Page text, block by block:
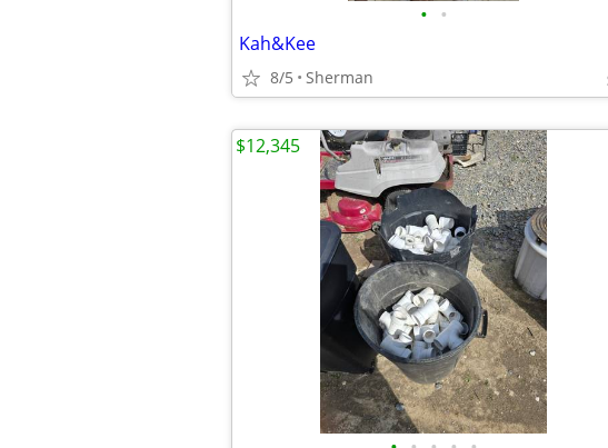
• •
Kah&Kee
8/5 Sherman
$12,345